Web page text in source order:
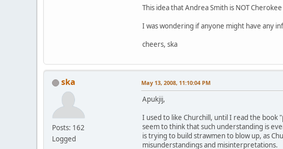
This idea that Andrea Smith is NOT
I was wondering if anyone might have any
cheers, ska
ska
Posts: 162
Logged
May 13, 2008, 11:10:04 PM
Apukjij,
I used to like Churchill, until I read the book
seem to think that such understanding is
is trying to build strawmen to blow up, as
misunderstandings and misinterpretations.